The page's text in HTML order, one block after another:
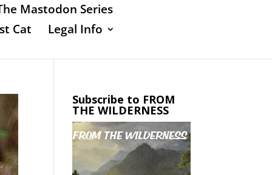
Mastodon Series
Cat
Legal Info
Subscribe to FROM
THE WILDERNESS